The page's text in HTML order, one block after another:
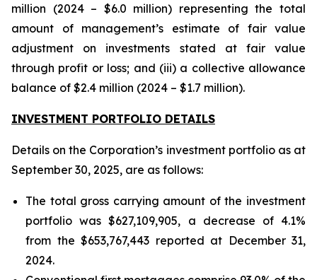
million (2024 – $6.0 million) representing the total
amount of management’s estimate of fair value
adjustment on investments stated at fair value
through profit or loss; and (iii) a collective allowance
balance of $2.4 million (2024 – $1.7 million).
INVESTMENT PORTFOLIO DETAILS
Details on the Corporation’s investment portfolio as at
September 30, 2025, are as follows:
The total gross carrying amount of the investment
portfolio was $627,109,905, a decrease of 4.1%
from the $653,767,443 reported at December 31,
2024.